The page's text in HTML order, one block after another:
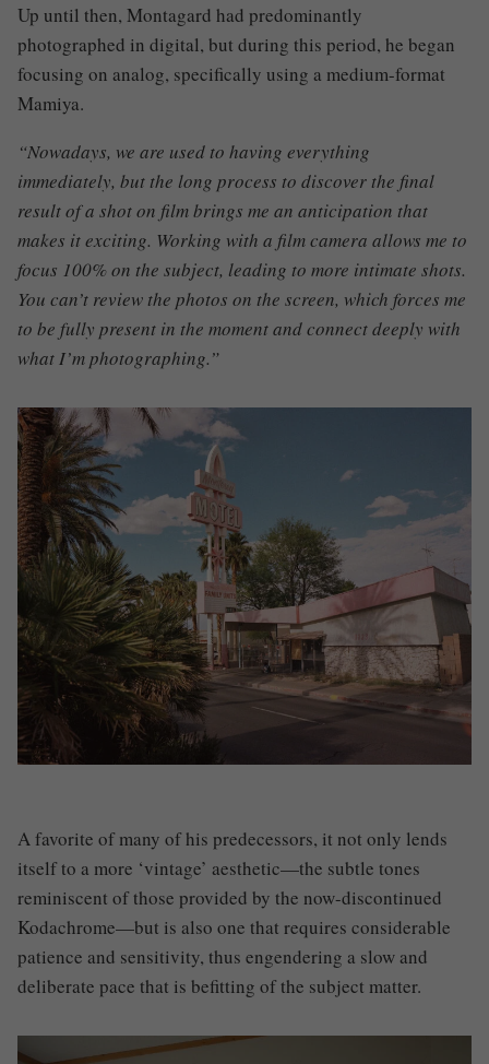
Up until then, Montagard had predominantly
photographed in digital, but during this period, he began
focusing on analog, specifically using a medium-format
Mamiya.
“Nowadays, we are used to having everything
immediately, but the long process to discover the final
result of a shot on film brings me an anticipation that
makes it exciting. Working with a film camera allows me to
focus 100% on the subject, leading to more intimate shots.
You can’t review the photos on the screen, which forces me
to be fully present in the moment and connect deeply with
what I’m photographing.”
A favorite of many of his predecessors, it not only lends
itself to a more ‘vintage’ aesthetic—the subtle tones
reminiscent of those provided by the now-discontinued
Kodachrome—but is also one that requires considerable
patience and sensitivity, thus engendering a slow and
deliberate pace that is befitting of the subject matter.